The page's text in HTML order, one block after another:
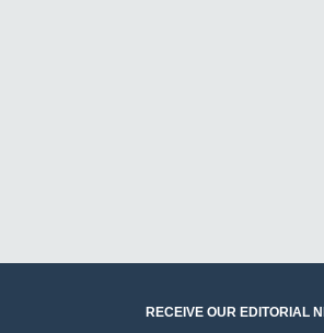
RECEIVE OUR EDITORIAL